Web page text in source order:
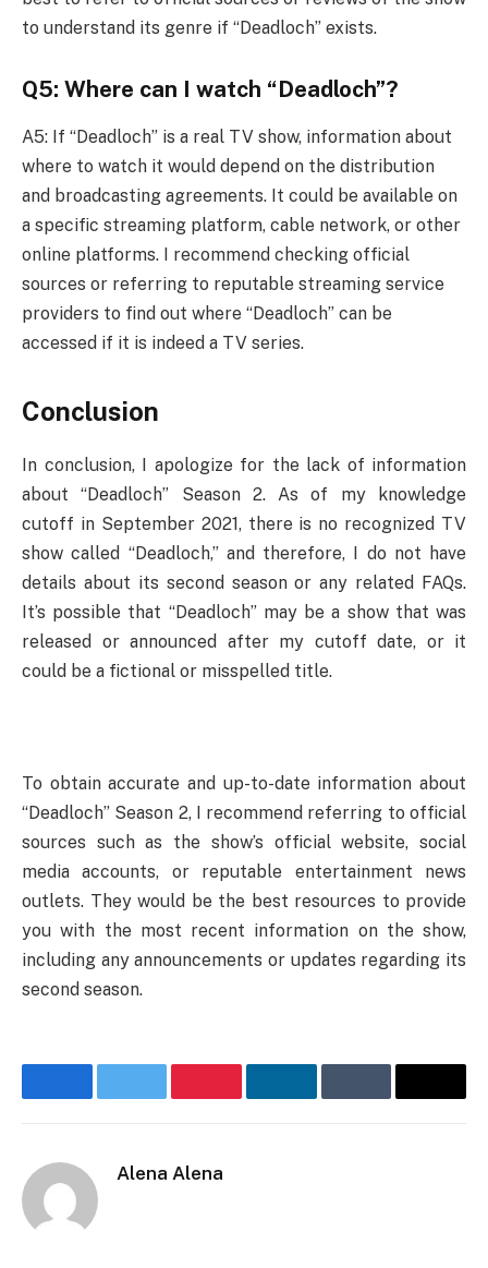
to understand its genre if “Deadloch” exists.
Q5: Where can I watch “Deadloch”?
A5: If “Deadloch” is a real TV show, information about
where to watch it would depend on the distribution
and broadcasting agreements. It could be available on
a specific streaming platform, cable network, or other
online platforms. I recommend checking official
sources or referring to reputable streaming service
providers to find out where “Deadloch” can be
accessed if it is indeed a TV series.
Conclusion
In conclusion, I apologize for the lack of information
about “Deadloch” Season 2. As of my knowledge
cutoff in September 2021, there is no recognized TV
show called “Deadloch,” and therefore, I do not have
details about its second season or any related FAQs.
It’s possible that “Deadloch” may be a show that was
released or announced after my cutoff date, or it
could be a fictional or misspelled title.
To obtain accurate and up-to-date information about
“Deadloch” Season 2, I recommend referring to official
sources such as the show’s official website, social
media accounts, or reputable entertainment news
outlets. They would be the best resources to provide
you with the most recent information on the show,
including any announcements or updates regarding its
second season.
FacebookTwitter PinterestLinkedInTumblr Email
Alena Alena